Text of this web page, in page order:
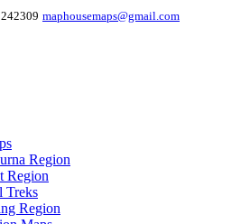
maphousemaps@gmail.com
Region
Region
Treks
Region